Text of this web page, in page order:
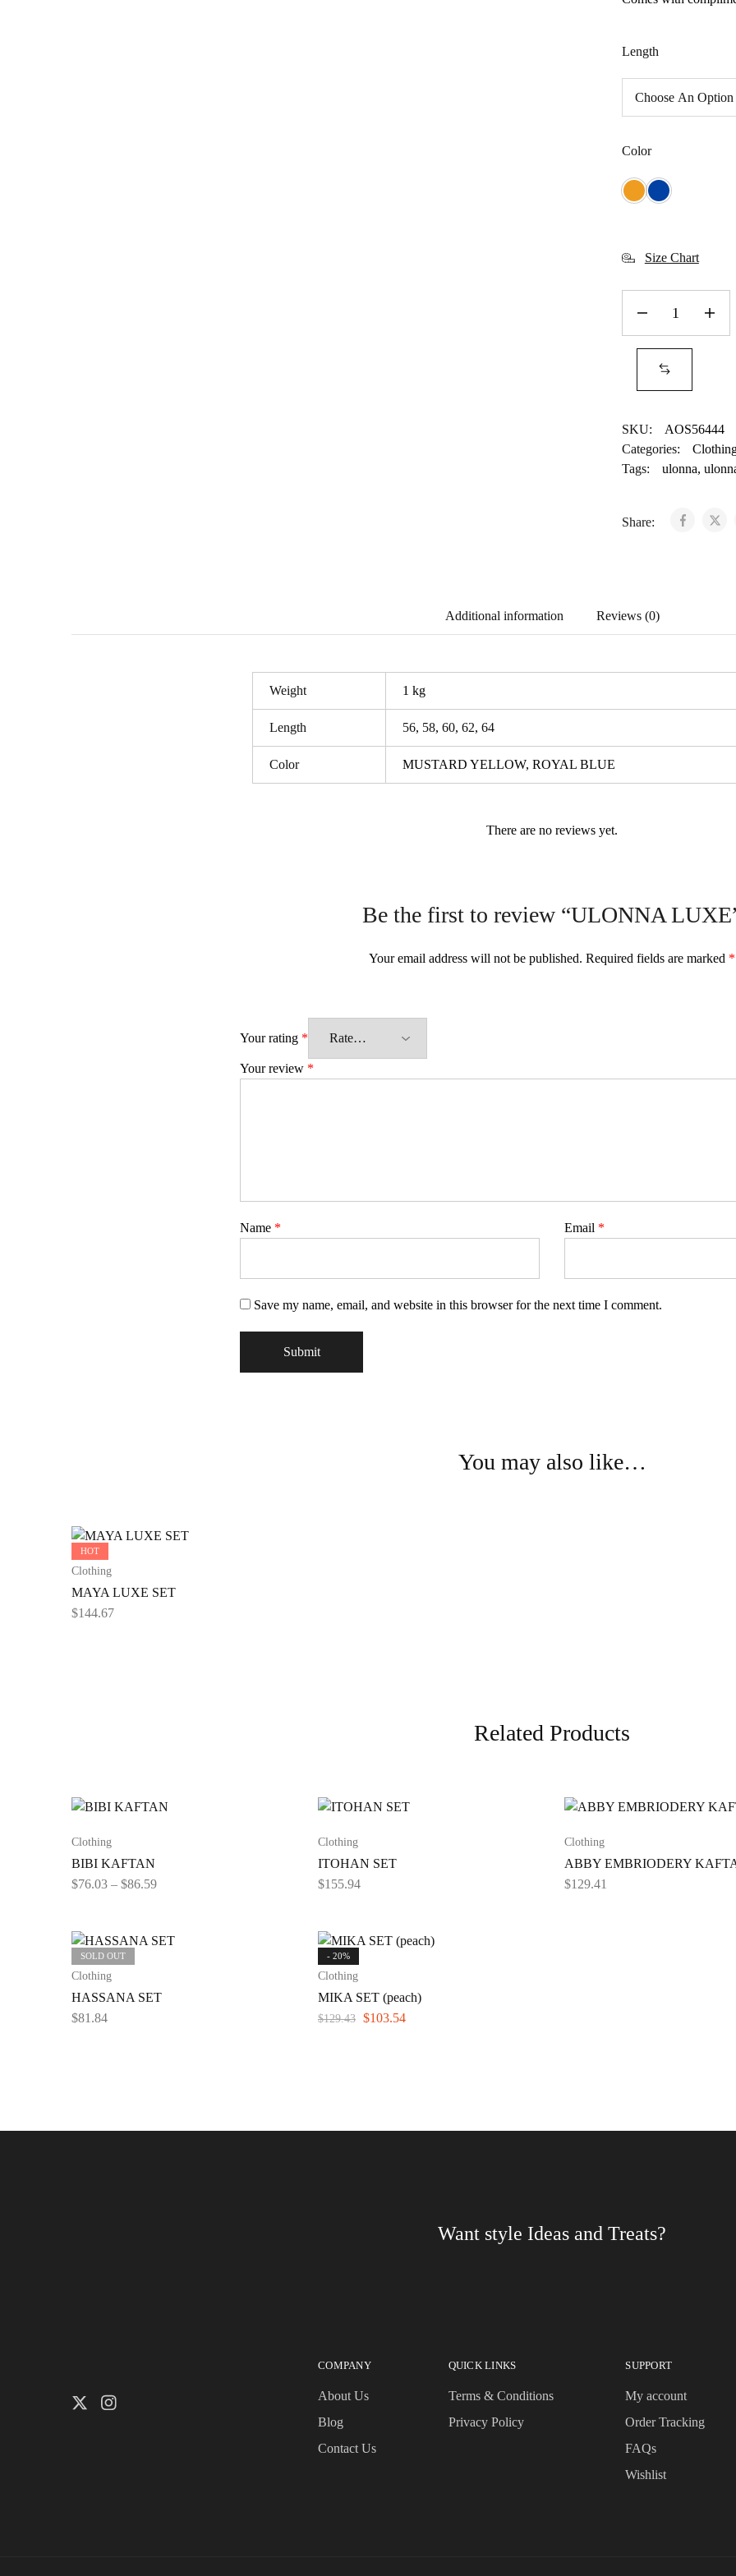
Length
Color
Size Chart
SKU:
AOS56444
Categories:
Tags:
ulonna,
Share:
Additional information Reviews (0)
Weight 1 kg
Length 56, 58, 60, 62, 64
Color MUSTARD YELLOW, ROYAL BLUE
There are no reviews yet.
Be the first to review “ULONNA
Your email address will not be published. Required fields are marked *
Your rating *
Your review *
Name * Email *
Save my name, email, and website in this browser for the next time I comment.
You may also like…
HOT
Clothing
MAYA LUXE SET
$144.67
Related Products
Clothing
BIBI KAFTAN
$76.03 – $86.59
Clothing
ITOHAN SET
$155.94
Clothing
ABBY EMBRIODERY
$129.41
SOLD OUT
Clothing
HASSANA SET
$81.84
- 20%
Clothing
MIKA SET (peach)
$129.43 $103.54
Want style Ideas and Treats?
COMPANY
About Us
Blog
Contact Us
QUICK LINKS
Terms & Conditions
Privacy Policy
SUPPORT
My account
Order Tracking
FAQs
Wishlist